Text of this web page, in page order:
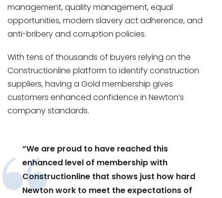
management, quality management, equal
opportunities, modern slavery act adherence, and
anti-bribery and corruption policies.
With tens of thousands of buyers relying on the
Constructionline platform to identify construction
suppliers, having a Gold membership gives
customers enhanced confidence in Newton’s
company standards.
“We are proud to have reached this
enhanced level of membership with
Constructionline that shows just how hard
Newton work to meet the expectations of